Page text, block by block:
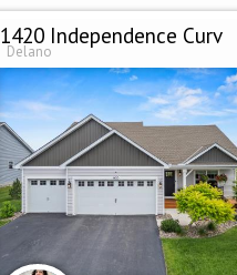
1420 Independence Curv
Delano